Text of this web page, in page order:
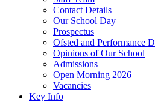
Contact Details
Our School Day
Prospectus
Ofsted and Performance
Opinions of Our School
Admissions
Open Morning 2026
Vacancies
Key Info